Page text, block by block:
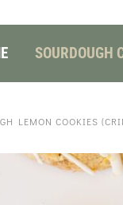
SOURDOUGH
LEMON COOKIES